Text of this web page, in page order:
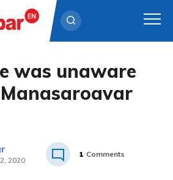
was unaware
2020
1 Comments